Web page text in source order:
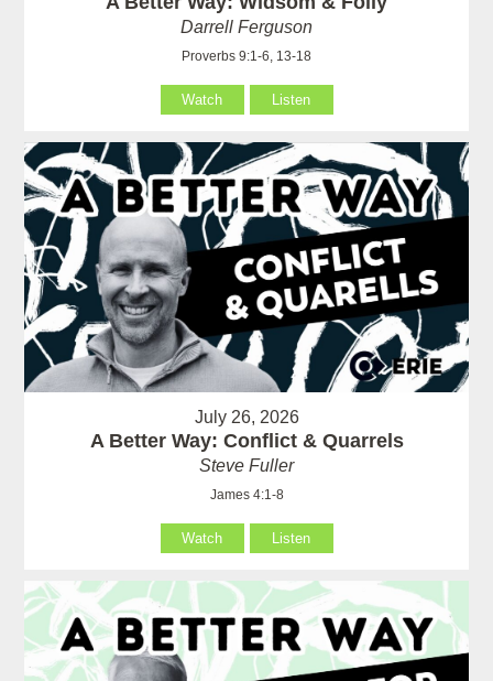
Darrell Ferguson
Proverbs 9:1-6, 13-18
Watch Listen
July 26, 2026
A Better Way: Conflict & Quarrels
Steve Fuller
James 4:1-8
Watch Listen